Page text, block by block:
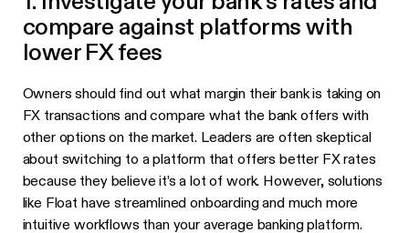
compare against platforms with
lower FX fees
Owners should find out what margin their bank is taking on
FX transactions and compare what the bank offers with
other options on the market. Leaders are often skeptical
about switching to a platform that offers better FX rates
because they believe it’s a lot of work. However, solutions
like Float have streamlined onboarding and much more
intuitive workflows than your average banking platform.